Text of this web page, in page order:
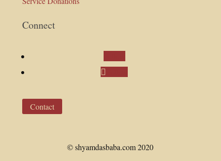
Connect
Contact
© shyamdasbaba.com 2020